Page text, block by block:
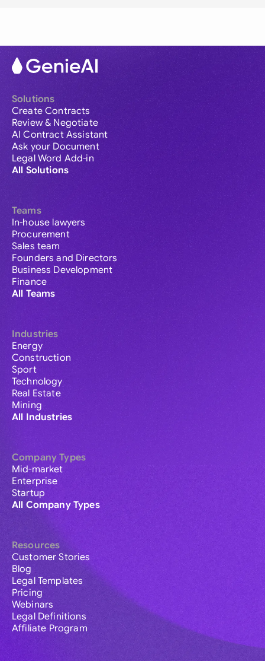
Solutions
Create Contracts
Review & Negotiate
AI Contract Assistant
Ask your Document
Legal Word Add-in
All Solutions
Teams
In-house lawyers
Procurement
Sales team
Founders and Directors
Business Development
Finance
All Teams
Industries
Energy
Construction
Sport
Technology
Real Estate
Mining
All Industries
Company Types
Mid-market
Enterprise
Startup
All Company Types
Resources
Customer Stories
Blog
Legal Templates
Pricing
Webinars
Legal Definitions
Affiliate Program